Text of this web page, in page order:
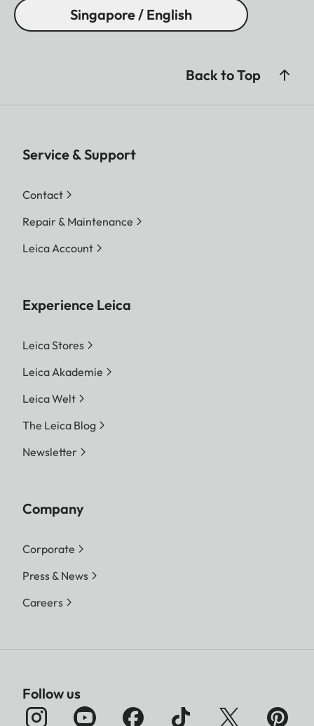
Singapore / English
Back to Top
Service & Support
Contact
Repair & Maintenance
Leica Account
Experience Leica
Leica Stores
Leica Akademie
Leica Welt
The Leica Blog
Newsletter
Company
Corporate
Press & News
Careers
Follow us